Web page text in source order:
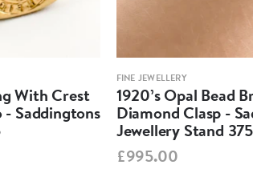
With Crest
- Saddingtons
FINE JEWELLERY
1920’s Opal Bead
Diamond Clasp -
Jewellery Stand 375
£995.00